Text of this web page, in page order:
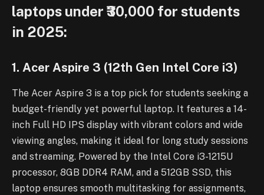
laptops under ₹30,000 for students
in 2025:
1. Acer Aspire 3 (12th Gen Intel Core i3)
The Acer Aspire 3 is a top pick for students seeking a
budget-friendly yet powerful laptop. It features a 14-
inch Full HD IPS display with vibrant colors and wide
viewing angles, making it ideal for long study sessions
and streaming. Powered by the Intel Core i3-1215U
processor, 8GB DDR4 RAM, and a 512GB SSD, this
laptop ensures smooth multitasking for assignments,